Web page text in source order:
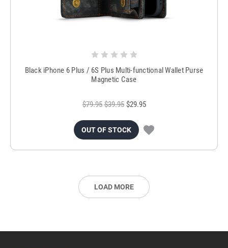
Black iPhone 6 Plus / 6S Plus Multi-functional Wallet Purse
Magnetic Case
$79.95 $39.95 $29.95
OUT OF STOCK
LOAD MORE